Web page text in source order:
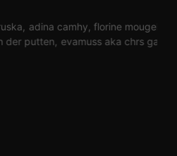
adina camhy florine mougel
der putten evamuss aka chrs